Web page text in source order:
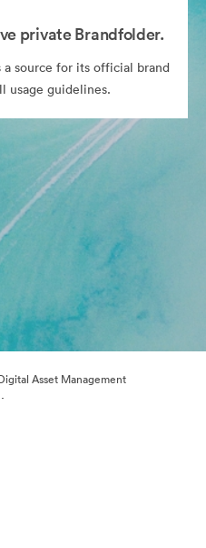
private Brandfolder.
a source for its official brand
usage guidelines.
Asset Management
·